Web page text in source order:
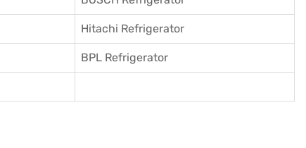
Hitachi Refrigerator
BPL Refrigerator